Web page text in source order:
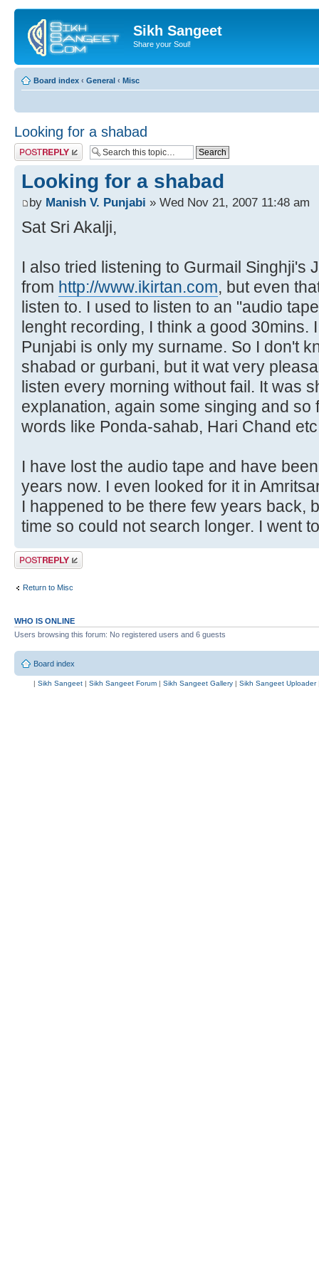
Sikh Sangeet
Share your Soul!
Board index ‹ General ‹ Misc
Looking for a shabad
Post a reply
Looking for a shabad
by Manish V. Punjabi » Wed Nov 21, 2007 11:48 am
Sat Sri Akalji,
I also tried listening to Gurmail Singhji's
from http://www.ikirtan.com, but even
listen to. I used to listen to an "audio
lenght recording, I think a good 30mins.
Punjabi is only my surname. So I don't
shabad or gurbani, but it wat very
listen every morning without fail. It was
explanation, again some singing and so
words like Ponda-sahab, Hari Chand
I have lost the audio tape and have
years now. I even looked for it in
I happened to be there few years back,
time so could not search longer. I went
Post a reply
Return to Misc
WHO IS ONLINE
Users browsing this forum: No registered users and 6 guests
Board index
| Sikh Sangeet | Sikh Sangeet Forum | Sikh Sangeet Gallery | Sikh Sangeet Uploader